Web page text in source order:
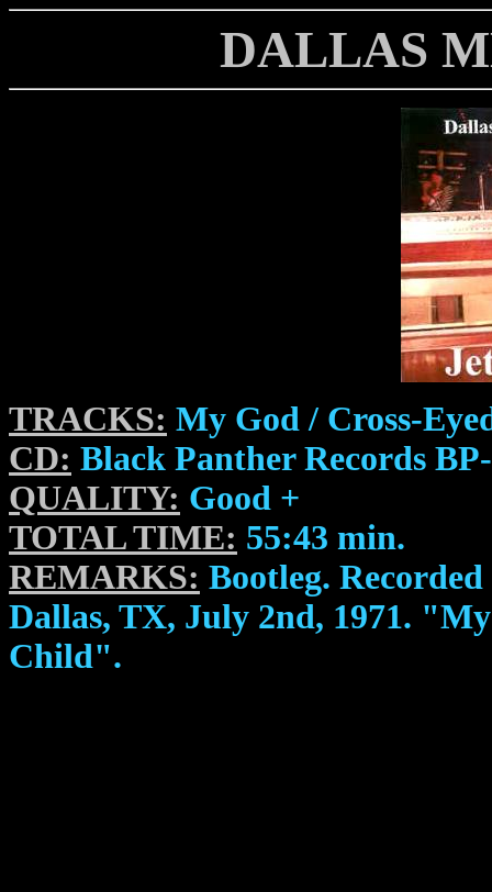
DALLAS
TRACKS: My God / Cross-
CD: Black Panther Records
QUALITY: Good +
TOTAL TIME: 55:43 min.
REMARKS: Bootleg.
Dallas, TX, July 2nd, 1971.
Child".